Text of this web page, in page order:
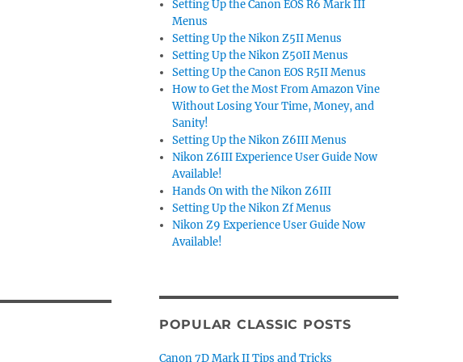
Setting Up the Canon EOS R6 Mark III
Menus
Setting Up the Nikon Z5II Menus
Setting Up the Nikon Z50II Menus
Setting Up the Canon EOS R5II Menus
How to Get the Most From Amazon Vine
Without Losing Your Time, Money, and
Sanity!
Setting Up the Nikon Z6III Menus
Nikon Z6III Experience User Guide Now
Available!
Hands On with the Nikon Z6III
Setting Up the Nikon Zf Menus
Nikon Z9 Experience User Guide Now
Available!
POPULAR CLASSIC POSTS
Canon 7D Mark II Tips and Tricks